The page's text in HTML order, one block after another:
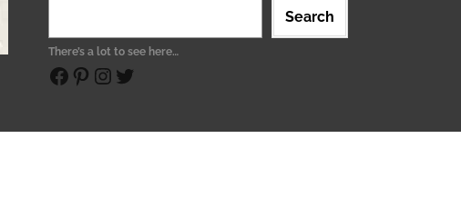
Search
There’s a lot to see here…
Facebook Pinterest Instagram Twitter